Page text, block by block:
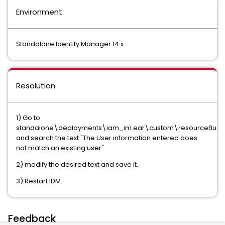
Environment
Standalone Identity Manager 14.x
Resolution
1) Go to
and search the text "The User information entered does
not match an existing user"
2) modify the desired text and save it.
3) Restart IDM.
Feedback